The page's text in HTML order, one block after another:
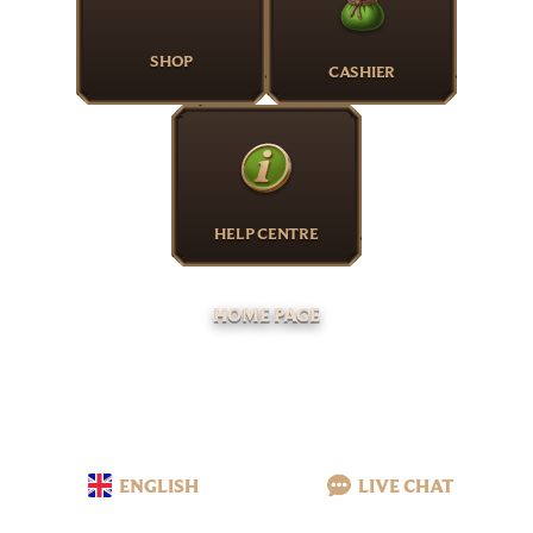
SHOP CASHIER
HELP CENTRE
HOME PAGE
ENGLISH LIVE CHAT